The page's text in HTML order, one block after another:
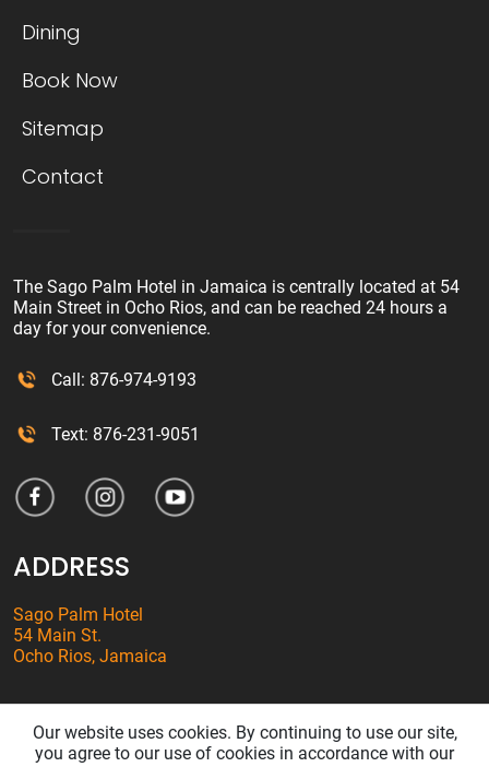
Dining
Book Now
Sitemap
Contact
The Sago Palm Hotel in Jamaica is centrally located at 54
Main Street in Ocho Rios, and can be reached 24 hours a
day for your convenience.
Call: 876-974-9193
Text: 876-231-9051
ADDRESS
Sago Palm Hotel
54 Main St.
Ocho Rios, Jamaica
© SAGO PALM HOTEL. ALL RIGHTS RESERVED. PRIVACY POLICY
Our website uses cookies. By continuing to use our site,
you agree to our use of cookies in accordance with our